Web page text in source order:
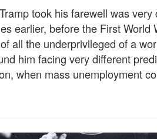
took his farewell was
earlier, before the First World
all the underprivileged of a
him facing very different
when mass unemployment